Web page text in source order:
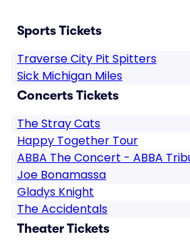
Sports Tickets
Traverse City Pit Spitters
Sick Michigan Miles
Concerts Tickets
The Stray Cats
Happy Together Tour
ABBA The Concert - ABBA
Joe Bonamassa
Gladys Knight
The Accidentals
Theater Tickets